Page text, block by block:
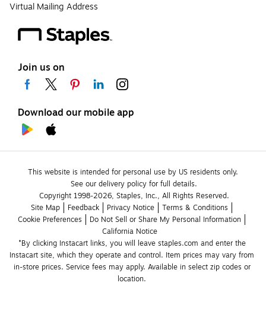
Virtual Mailing Address
Join us on
Download our mobile app
This website is intended for personal use by US residents only.
See our delivery policy for full details.
Copyright 1998-2026, Staples, Inc., All Rights Reserved.
Site Map
Feedback Privacy Notice
Terms & Conditions
Cookie Preferences
Do Not Sell or Share My Personal Information
California Notice
*By clicking Instacart links, you will leave staples.com and enter the
Instacart site, which they operate and control. Item prices may vary from
in-store prices. Service fees may apply. Available in select zip codes or
location.